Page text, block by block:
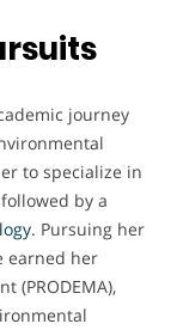
journey
to specialize in
by a
. Pursuing her
earned her
(PRODEMA),